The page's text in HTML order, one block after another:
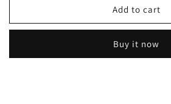
Bean
Balm
Bean
Balm
Add to cart
Buy it now